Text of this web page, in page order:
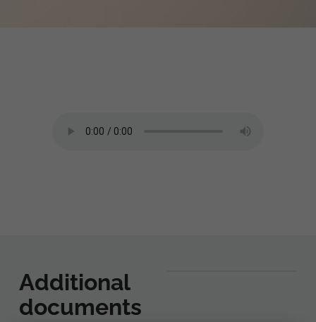
Additional
documents